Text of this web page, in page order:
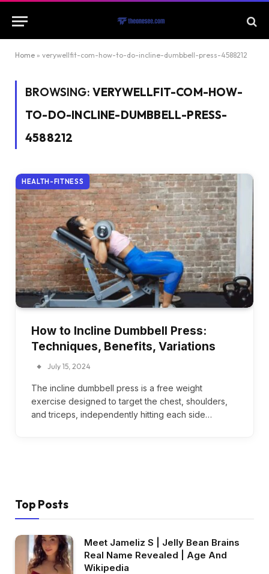
Home » verywellfit-com-how-to-do-incline-dumbbell-press-4588212
BROWSING: VERYWELLFIT-COM-HOW-
TO-DO-INCLINE-DUMBBELL-PRESS-
4588212
HEALTH-FITNESS
How to Incline Dumbbell Press:
Techniques, Benefits, Variations
July 15, 2024
The incline dumbbell press is a free weight
exercise designed to target the chest, shoulders,
and triceps, independently hitting each side…
Top Posts
Meet Jameliz S | Jelly Bean Brains
Real Name Revealed | Age And
Wikipedia